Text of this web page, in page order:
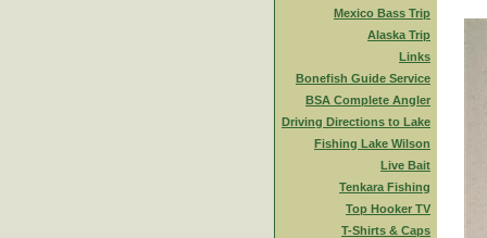
Mexico Bass Trip
Alaska Trip
Links
Bonefish Guide Service
BSA Complete Angler
Driving Directions to Lake
Fishing Lake Wilson
Live Bait
Tenkara Fishing
Top Hooker TV
T-Shirts & Caps